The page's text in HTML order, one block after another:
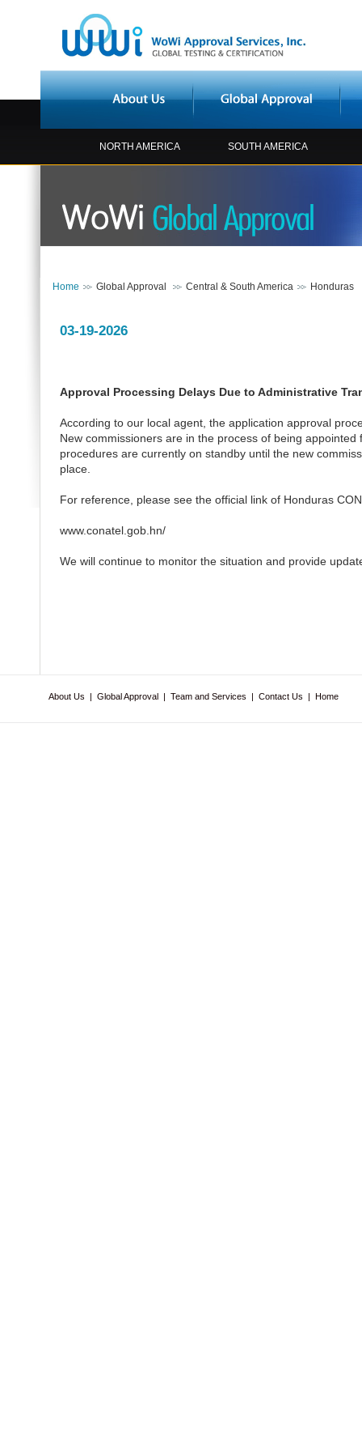
NORTH AMERICA SOUTH AMERICA
Home Global Approval Central & South America Honduras
03-19-2026
Approval Processing Delays Due to Administrative
According to our local agent, the application approval
New commissioners are in the process of being
procedures are currently on standby until the new
place.
For reference, please see the official link of Honduras
www.conatel.gob.hn/
We will continue to monitor the situation and provide
About Us | Global Approval | Team and Services | Contact Us | Home